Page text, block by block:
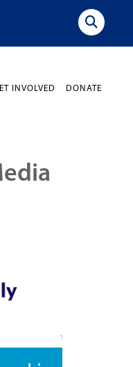
INVOLVED DONATE